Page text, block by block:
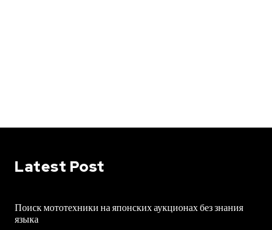
Latest Post
Поиск мототехники на японских аукционах без знания
языка